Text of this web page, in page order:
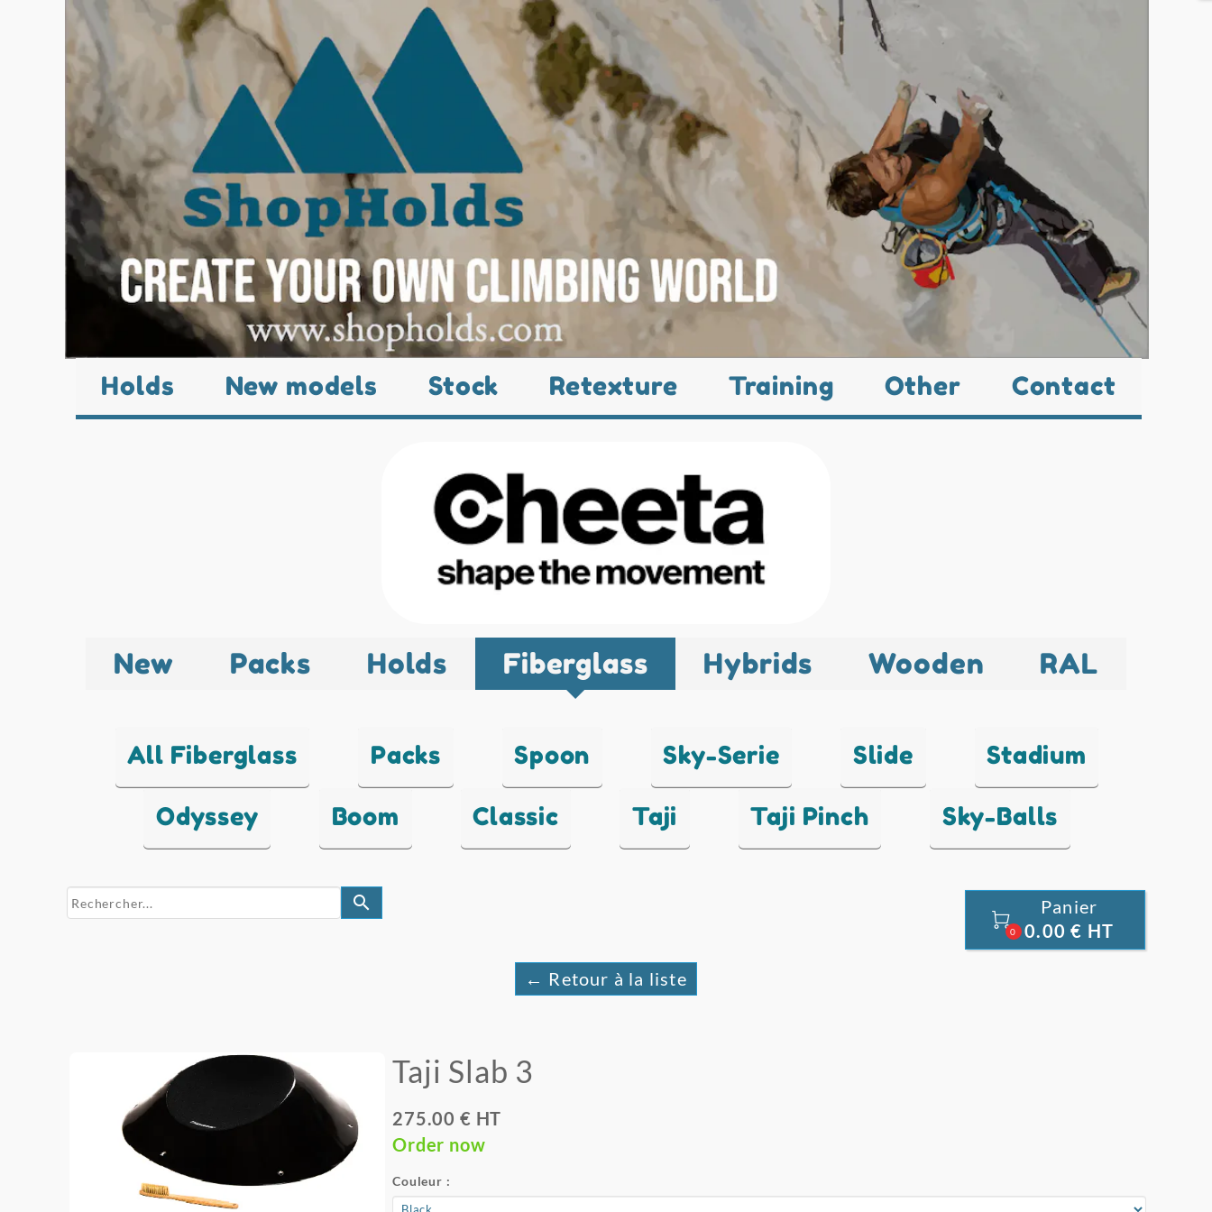
Holds New models Stock Retexture Training Other Contact
New Packs Holds Fiberglass Hybrids Wooden RAL
All Fiberglass Packs Spoon Sky-Serie Slide Stadium
Odyssey Boom Classic Taji Taji Pinch Sky-Balls
search

0
Panier
0.00 € HT
← Retour à la liste
Taji Slab 3
275.00 € HT
Order now
Couleur :